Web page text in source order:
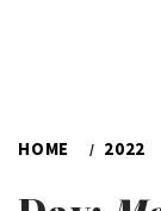
HOME 2022